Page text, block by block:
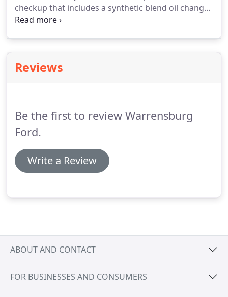
checkup that includes a synthetic blend oil change,
tire rotation and pressure check, brake inspection,
at Warrensburg Ford, an oil change should be a
very fast process.Plus, you'll enjoy the comfort of
Reviews
Be the first to review Warrensburg
Ford.
Write a Review
ABOUT AND CONTACT
FOR BUSINESSES AND CONSUMERS